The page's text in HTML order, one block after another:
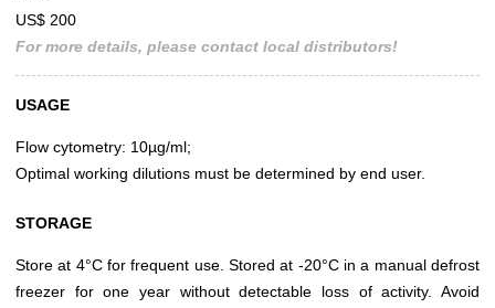
US$ 200
For more details, please contact local distributors!
USAGE
Flow cytometry: 10µg/ml;
Optimal working dilutions must be determined by end user.
STORAGE
Store at 4°C for frequent use. Stored at -20°C in a manual defrost
freezer for one year without detectable loss of activity. Avoid